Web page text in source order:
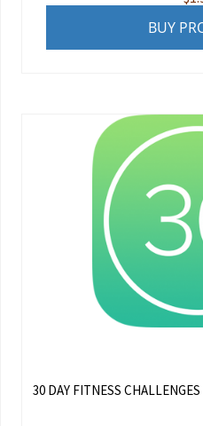
BUY
30 DAY FITNESS CHALLENGES